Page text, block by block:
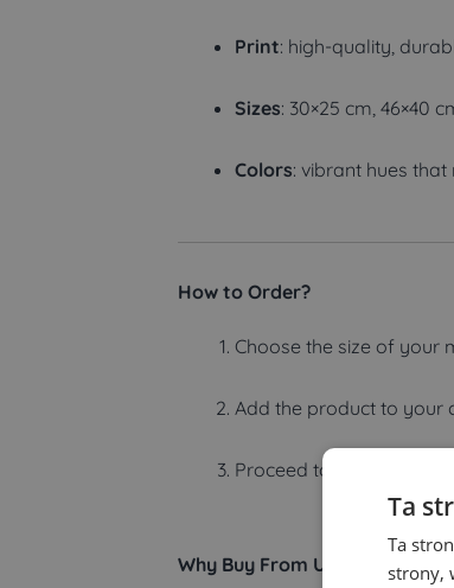
Print: high-quality,
Sizes: 30×25 cm, 46×40
Colors: vibrant hues
How to Order?
Choose the size of your
Add the product to your
Proceed to checkout
Why Buy From Us?
Ta
Ta
strony,